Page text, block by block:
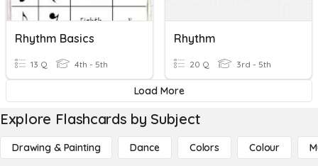
Rhythm Basics
13 Q 4th - 5th
Rhythm
20 Q 3rd - 5th
Load More
Explore Flashcards by Subject
Drawing & Painting Dance Colors Colour